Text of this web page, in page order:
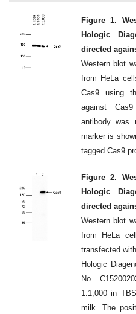
Figure 1.
Hologic
directed
Western blot
from HeLa
Cas9 using
against
antibody was
marker is
tagged Cas9
Figure 2.
Hologic
directed
Western blot
from HeLa
transfected
Hologic
No.
1:1,000 in
milk. The